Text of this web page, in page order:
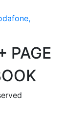
PAGE